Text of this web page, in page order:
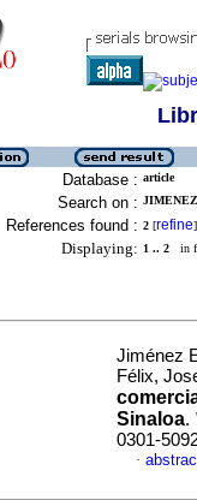
Database : article
Search on :
References found : 2 [refine]
Displaying: 1 .. 2 in
Jiménez
Félix,
Sinaloa.
0301-
·